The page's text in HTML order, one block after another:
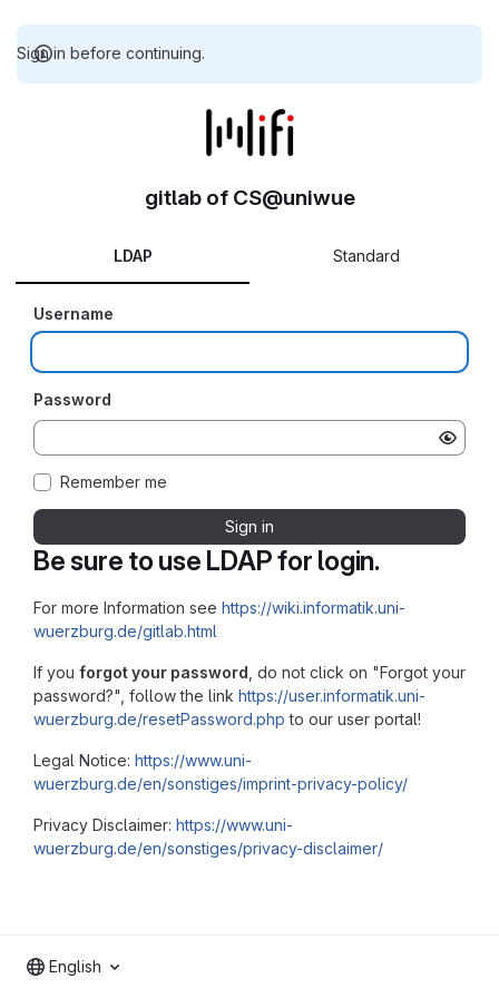
Sign in before continuing.
Be sure to use LDAP for login.
For more Information see https://wiki.informatik.uni-
wuerzburg.de/gitlab.html
If you forgot your password , do not click on "Forgot your
password?", follow the link https://user.informatik.uni-
wuerzburg.de/resetPassword.php to our user portal!
Legal Notice: https://www.uni-
wuerzburg.de/en/sonstiges/imprint-privacy-policy/
Privacy Disclaimer: https://www.uni-
wuerzburg.de/en/sonstiges/privacy-disclaimer/
gitlab of CS@uniwue
LDAP Standard
Username
Password
Remember me
Sign in
English